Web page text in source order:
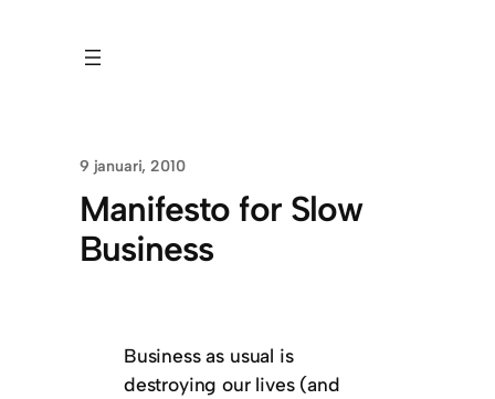
9 januari, 2010
Manifesto for Slow
Business
Business as usual is
destroying our lives (and